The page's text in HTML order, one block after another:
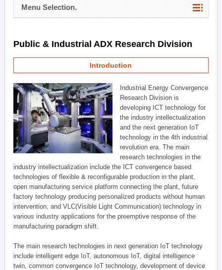
Menu Selection.
Public & Industrial ADX Research Division
Introduction
Industrial Energy Convergence
Research Division is
developing ICT technology for
the industry intellectualization
and the next generation IoT
technology in the 4th industrial
revolution era. The main
research technologies in the
industry intellectualization include the ICT convergence based
technologies of flexible & reconfigurable production in the plant,
open manufacturing service platform connecting the plant, future
factory technology producing personalized products without human
intervention, and VLC(Visible Light Communication) technology in
various industry applications for the preemptive response of the
manufacturing paradigm shift.
The main research technologies in next generation IoT technology
include intelligent edge IoT, autonomous IoT, digital intelligence
twin, common convergence IoT technology, development of device